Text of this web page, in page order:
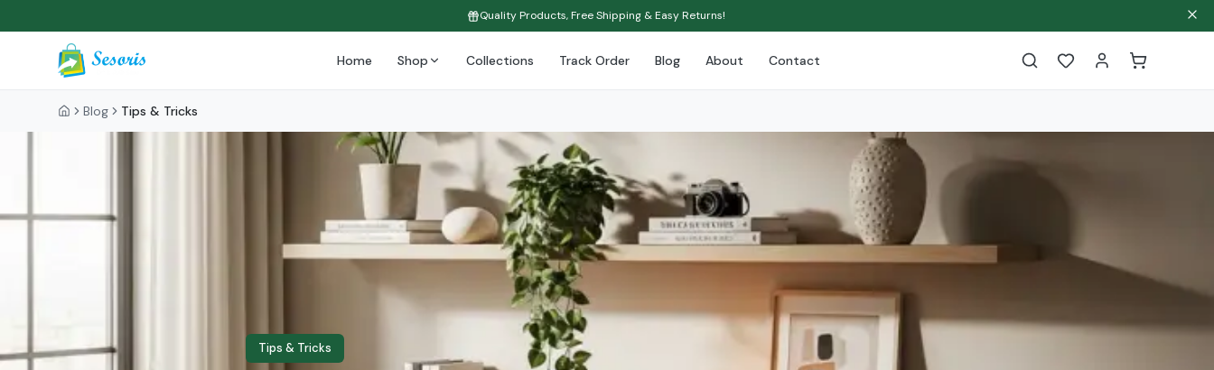
Quality Products, Free Shipping & Easy Returns!
Home Shop Collections Track Order Blog About Contact
Blog Tips & Tricks
Tips & Tricks